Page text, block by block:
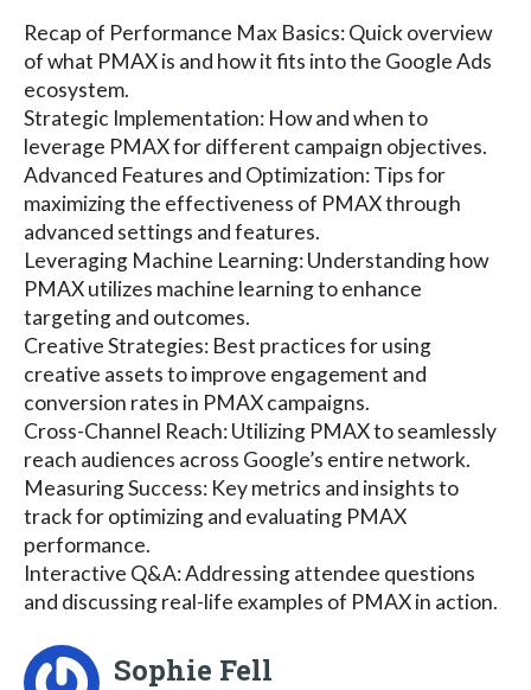
Recap of Performance Max Basics: Quick overview
of what PMAX is and how it fits into the Google Ads
ecosystem.
Strategic Implementation: How and when to
leverage PMAX for different campaign objectives.
Advanced Features and Optimization: Tips for
maximizing the effectiveness of PMAX through
advanced settings and features.
Leveraging Machine Learning: Understanding how
PMAX utilizes machine learning to enhance
targeting and outcomes.
Creative Strategies: Best practices for using
creative assets to improve engagement and
conversion rates in PMAX campaigns.
Cross-Channel Reach: Utilizing PMAX to seamlessly
reach audiences across Google’s entire network.
Measuring Success: Key metrics and insights to
track for optimizing and evaluating PMAX
performance.
Interactive Q&A: Addressing attendee questions
and discussing real-life examples of PMAX in action.
Sophie Fell